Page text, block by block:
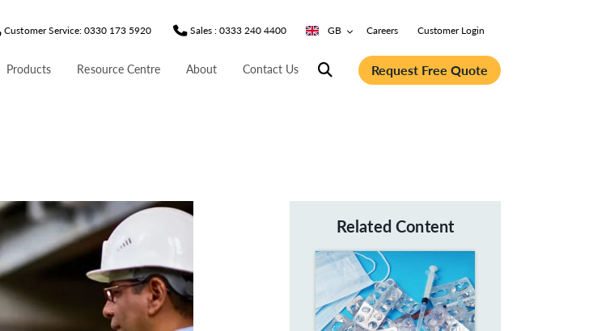
Customer Service: 0330 173 5920 Sales : 0333 240 4400 GB Careers Customer Login
Products Resource Centre About Contact Us Request Free Quote
Related Content